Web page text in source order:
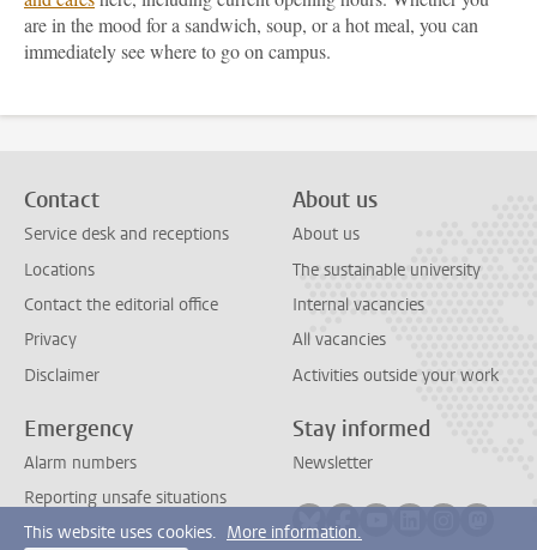
are in the mood for a sandwich, soup, or a hot meal, you can
immediately see where to go on campus.
Contact
Service desk and receptions
Locations
Contact the editorial office
Privacy
Disclaimer
About us
About us
The sustainable university
Internal vacancies
All vacancies
Activities outside your work
Emergency
Alarm numbers
Reporting unsafe situations
Stay informed
Newsletter
This website uses cookies. More information.